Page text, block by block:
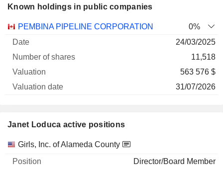
Known holdings in public companies
Company
Number
PEMBINA PIPELINE CORPORATION
0%
24/03/2025
11,518
563 576 $
31/07/2026
Janet Loduca active positions
Companies Position Start
Girls, Inc. of Alameda County
Director/Board Member